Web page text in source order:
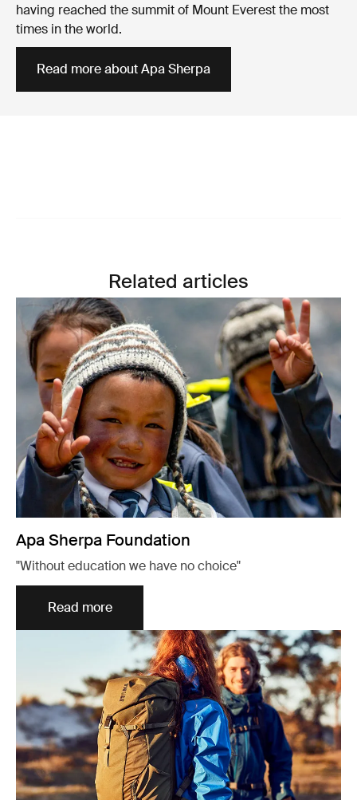
having reached the summit of Mount Everest the most
times in the world.
Read more about Apa Sherpa
Related articles
Apa Sherpa Foundation
"Without education we have no choice"
Read more